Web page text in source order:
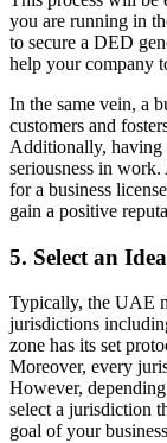
you are running in
to secure a DED
help your company
In the same vein, a
customers and
Additionally, having
seriousness in
for a business
gain a positive
5. Select an
Typically, the UAE
jurisdictions
zone has its set
Moreover, every
However,
select a jurisdiction
goal of your